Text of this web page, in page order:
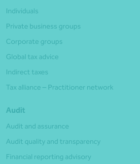
Individuals
Private business groups
Corporate groups
Global tax advice
Indirect taxes
Tax alliance – Practitioner network
Audit
Audit and assurance
Audit quality and transparency
Financial reporting advisory